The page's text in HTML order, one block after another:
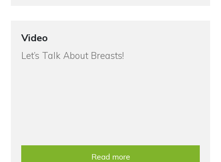
Video
Let’s Talk About Breasts!
Read more